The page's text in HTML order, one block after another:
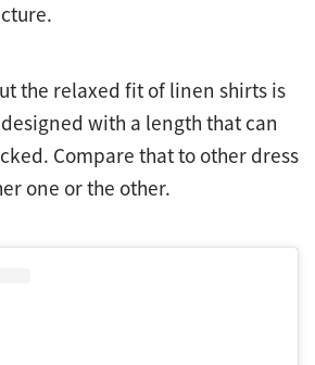
the relaxed fit of linen shirts is
with a length that can
Compare that to other dress
one or the other.